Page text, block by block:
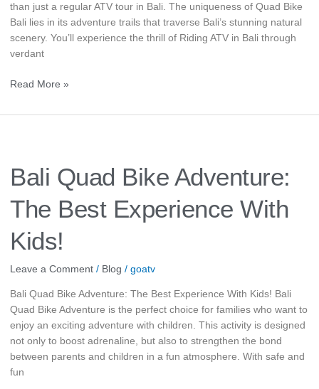
than just a regular ATV tour in Bali. The uniqueness of Quad Bike
Bali lies in its adventure trails that traverse Bali’s stunning natural
scenery. You’ll experience the thrill of Riding ATV in Bali through
verdant
Read More »
Bali Quad Bike Adventure:
The Best Experience With
Kids!
Leave a Comment / Blog / goatv
Bali Quad Bike Adventure: The Best Experience With Kids! Bali
Quad Bike Adventure is the perfect choice for families who want to
enjoy an exciting adventure with children. This activity is designed
not only to boost adrenaline, but also to strengthen the bond
between parents and children in a fun atmosphere. With safe and
fun
Bike
Adventure:
The
Best
Experience
With
Kids!